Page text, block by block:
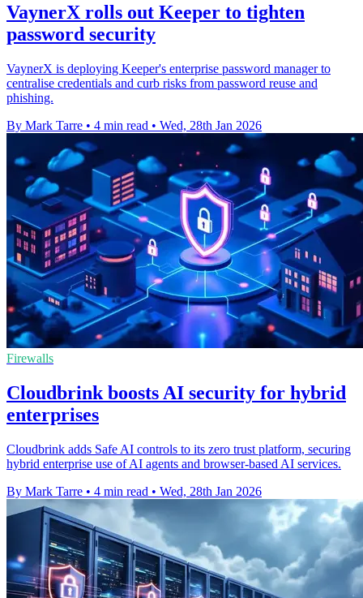
VaynerX rolls out Keeper to tighten
password security
VaynerX is deploying Keeper's enterprise password manager to
centralise credentials and curb risks from password reuse and
phishing.
By Mark Tarre • 4 min read • Wed, 28th Jan 2026
Firewalls
Cloudbrink boosts AI security for hybrid
enterprises
Cloudbrink adds Safe AI controls to its zero trust platform, securing
hybrid enterprise use of AI agents and browser-based AI services.
By Mark Tarre • 4 min read • Wed, 28th Jan 2026